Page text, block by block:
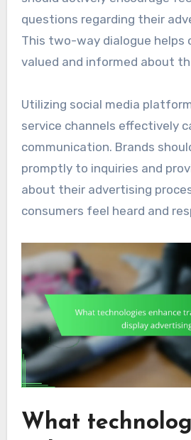
questions regarding their
This two-way dialogue helps
valued and informed about
Utilizing social media
service channels effectively
communication. Brands
promptly to inquiries and
about their advertising
consumers feel heard and
What